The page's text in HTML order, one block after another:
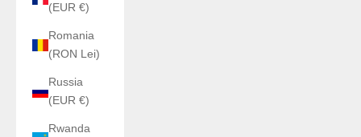
(EUR €)
Romania
(RON Lei)
Russia
(EUR €)
Rwanda